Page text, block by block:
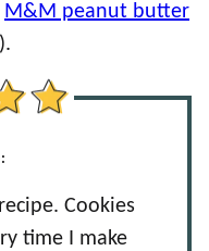
M&M peanut butter
Cookies
time I make